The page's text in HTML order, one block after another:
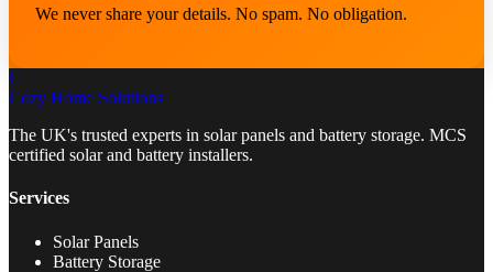
We never share your details. No spam. No obligation.
C
Cozy Home Solutions
The UK's trusted experts in solar panels and battery storage. MCS
certified solar and battery installers.
Services
Solar Panels
Battery Storage